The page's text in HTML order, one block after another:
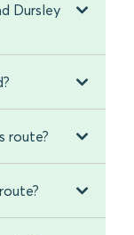
Dursley
route?